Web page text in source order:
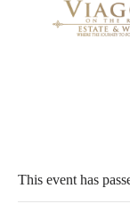
This event has